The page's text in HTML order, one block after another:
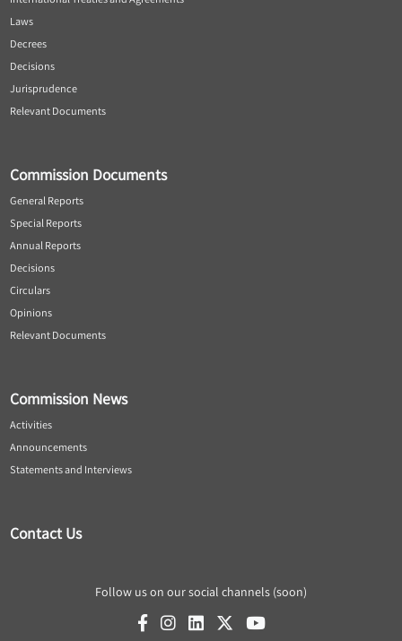
Laws
Decrees
Decisions
Jurisprudence
Relevant Documents
Commission Documents
General Reports
Special Reports
Annual Reports
Decisions
Circulars
Opinions
Relevant Documents
Commission News
Activities
Announcements
Statements and Interviews
Contact Us
Follow us on our social channels (soon)